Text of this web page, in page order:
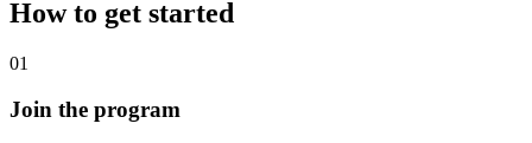
How to get started
01
Join the program